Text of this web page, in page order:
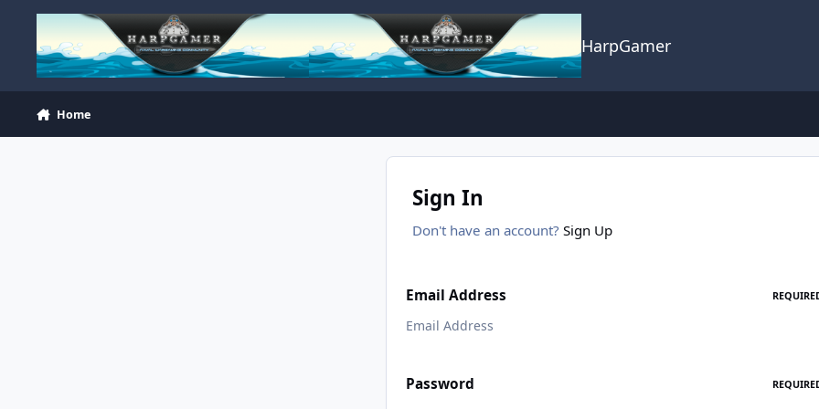
Skip to content
HarpGamer
Home
Sign In
Don't have an account? Sign Up
Email Address
Password